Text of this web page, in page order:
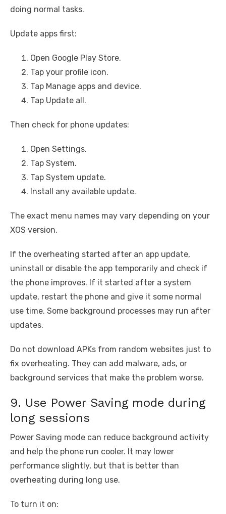
doing normal tasks.
Update apps first:
Open Google Play Store.
Tap your profile icon.
Tap Manage apps and device.
Tap Update all.
Then check for phone updates:
Open Settings.
Tap System.
Tap System update.
Install any available update.
The exact menu names may vary depending on your
XOS version.
If the overheating started after an app update,
uninstall or disable the app temporarily and check if
the phone improves. If it started after a system
update, restart the phone and give it some normal
use time. Some background processes may run after
updates.
Do not download APKs from random websites just to
fix overheating. They can add malware, ads, or
background services that make the problem worse.
9. Use Power Saving mode during
long sessions
Power Saving mode can reduce background activity
and help the phone run cooler. It may lower
performance slightly, but that is better than
overheating during long use.
To turn it on: